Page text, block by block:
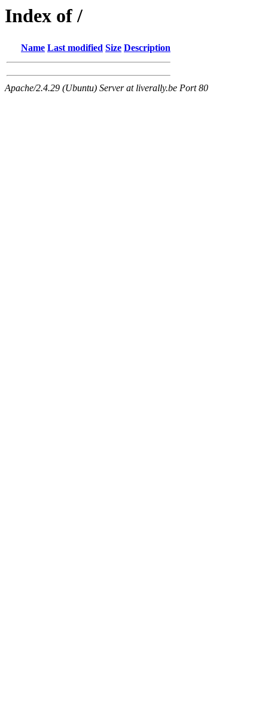
Index of /
Name Last modified Size Description
Apache/2.4.29 (Ubuntu) Server at liverally.be Port 80